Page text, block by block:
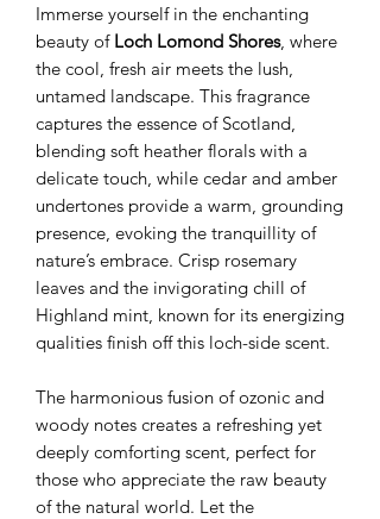
Immerse yourself in the enchanting
beauty of Loch Lomond Shores, where
the cool, fresh air meets the lush,
untamed landscape. This fragrance
captures the essence of Scotland,
blending soft heather florals with a
delicate touch, while cedar and amber
undertones provide a warm, grounding
presence, evoking the tranquillity of
nature’s embrace. Crisp rosemary
leaves and the invigorating chill of
Highland mint, known for its energizing
qualities finish off this loch-side scent.
The harmonious fusion of ozonic and
woody notes creates a refreshing yet
deeply comforting scent, perfect for
those who appreciate the raw beauty
of the natural world. Let the